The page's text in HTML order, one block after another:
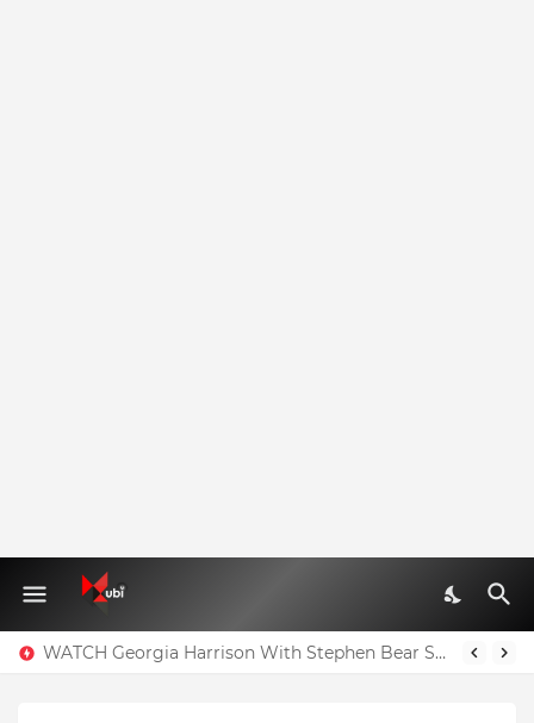
WATCH Georgia Harrison With Stephen Bear Sex Tape Leaked Onlyfans Video